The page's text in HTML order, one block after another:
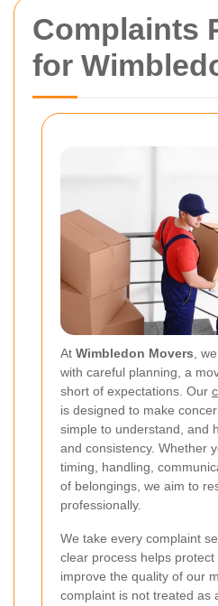
Complaints
for
At Wimbledon Movers ,
with careful planning, a
short of expectations. Our
is designed to make
simple to understand, and
and consistency. Whether
timing, handling,
of belongings, we aim to
professionally.
We take every complaint
clear process helps
improve the quality of our
complaint is not treated as